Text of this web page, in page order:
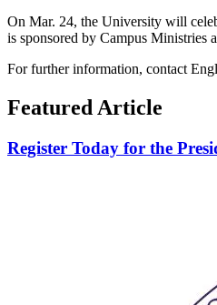
On Mar. 24, the University will
is sponsored by Campus Ministries
For further information, contact
Featured Article
Register Today for the